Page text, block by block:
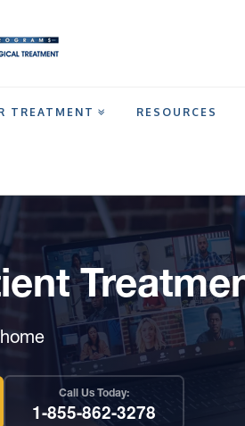
TREATMENT RESOURCES
Call Us Today:
1-855-862-3278